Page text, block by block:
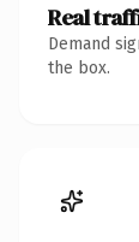
Real
Demand
the box.